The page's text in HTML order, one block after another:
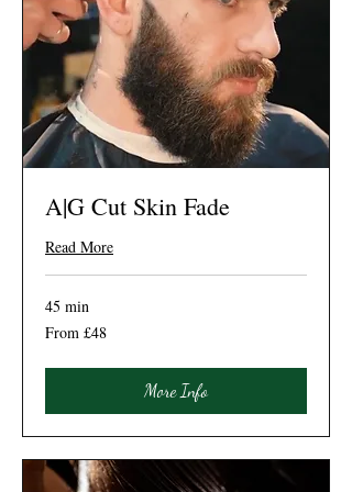
A|G Cut Skin Fade
Read More
45 min
From
48
From £48
More Info